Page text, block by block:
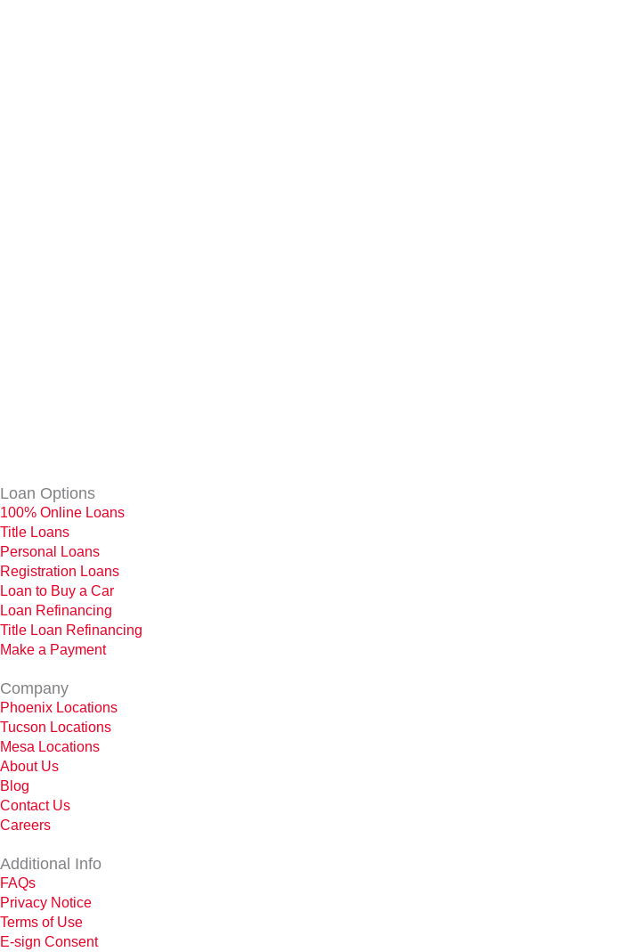
Loan Options
100% Online Loans
Title Loans
Personal Loans
Registration Loans
Loan to Buy a Car
Loan Refinancing
Title Loan Refinancing
Make a Payment
Company
Phoenix Locations
Tucson Locations
Mesa Locations
About Us
Blog
Contact Us
Careers
Additional Info
FAQs
Privacy Notice
Terms of Use
E-sign Consent